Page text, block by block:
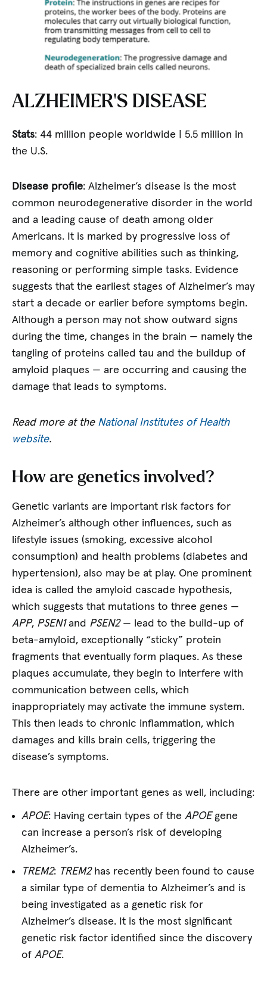
ALZHEIMER’S DISEASE
Stats: 44 million people worldwide | 5.5 million in
the U.S.
Disease profile: Alzheimer’s disease is the most
common neurodegenerative disorder in the world
and a leading cause of death among older
Americans. It is marked by progressive loss of
memory and cognitive abilities such as thinking,
reasoning or performing simple tasks. Evidence
suggests that the earliest stages of Alzheimer’s may
start a decade or earlier before symptoms begin.
Although a person may not show outward signs
during the time, changes in the brain — namely the
tangling of proteins called tau and the buildup of
amyloid plaques — are occurring and causing the
damage that leads to symptoms.
Read more at the National Institutes of Health
website.
How are genetics involved?
Genetic variants are important risk factors for
Alzheimer’s although other influences, such as
lifestyle issues (smoking, excessive alcohol
consumption) and health problems (diabetes and
hypertension), also may be at play. One prominent
idea is called the amyloid cascade hypothesis,
which suggests that mutations to three genes —
APP, PSEN1 and PSEN2— lead to the build-up of
beta-amyloid, exceptionally “sticky” protein
fragments that eventually form plaques. As these
plaques accumulate, they begin to interfere with
communication between cells, which
inappropriately may activate the immune system.
This then leads to chronic inflammation, which
damages and kills brain cells, triggering the
disease’s symptoms.
There are other important genes as well, including:
APOE: Having certain types of theAPOEgene
can increase a person’s risk of developing
Alzheimer’s.
TREM2: TREM2has recently been found to cause
a similar type of dementia to Alzheimer’s and is
being investigated as a genetic risk for
Alzheimer’s disease. It is the most significant
genetic risk factor identified since the discovery
ofAPOE.